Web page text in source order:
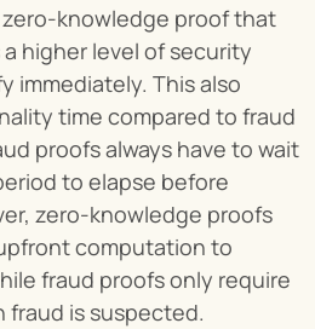
knowledge proof that
higher level of security
immediately. This also
time compared to fraud
proofs always have to wait
to elapse before
zero-knowledge proofs
computation to
fraud proofs only require
is suspected.